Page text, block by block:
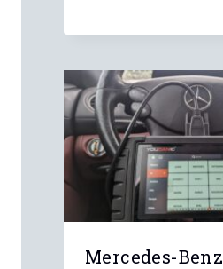
Mercedes-Benz